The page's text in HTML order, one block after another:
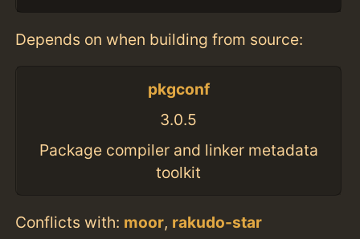
Depends on when building from source:
pkgconf
3.0.5
Package compiler and linker metadata
toolkit
Conflicts with: moor, rakudo-star